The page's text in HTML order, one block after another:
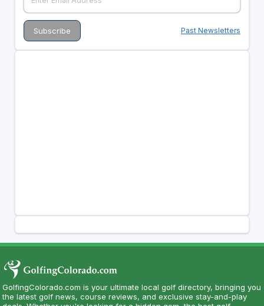
Past Newsletters
GolfingColorado.com is your ultimate local golf directory, bringing you
the latest golf news, course reviews, and exclusive stay-and-play